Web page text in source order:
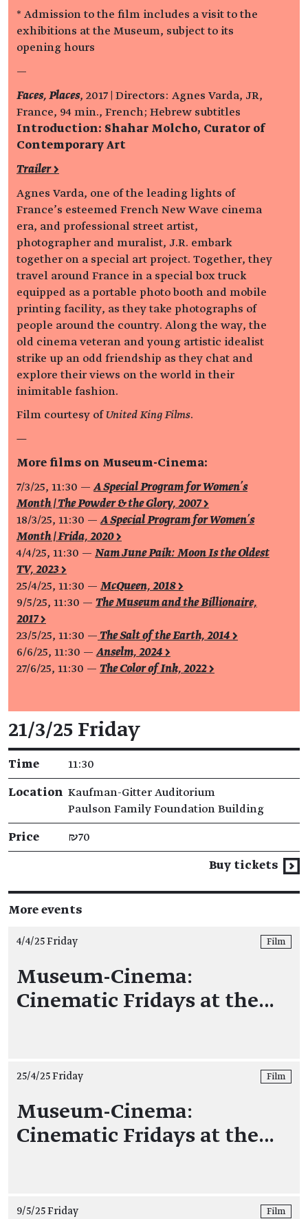
* Admission to the film includes a visit to the
exhibitions at the Museum, subject to its
opening hours
—
Faces, Places, 2017 | Directors: Agnes Varda, JR,
France, 94 min., French; Hebrew subtitles
Introduction: Shahar Molcho, Curator of
Contemporary Art
Trailer >
Agnes Varda, one of the leading lights of
France’s esteemed French New Wave cinema
era, and professional street artist,
photographer and muralist, J.R. embark
together on a special art project. Together, they
travel around France in a special box truck
equipped as a portable photo booth and mobile
printing facility, as they take photographs of
people around the country. Along the way, the
old cinema veteran and young artistic idealist
strike up an odd friendship as they chat and
explore their views on the world in their
inimitable fashion.
Film courtesy ofUnited King Films.
—
More films on Museum-Cinema:
7/3/25, 11:30 —A Special Program for Women's
Month | The Powder & the Glory, 2007 >
18/3/25, 11:30 —A Special Program for Women's
Month | Frida, 2020 >
4/4/25, 11:30 — Nam June Paik: Moon Is the Oldest
TV, 2023 >
25/4/25, 11:30 — McQueen, 2018 >
9/5/25, 11:30 — The Museum and the Billionaire,
2017 >
23/5/25, 11:30 — The Salt of the Earth, 2014 >
6/6/25, 11:30 —Anselm, 2024 >
27/6/25, 11:30 — The Color of Ink, 2022 >
Event details
21/3/25 Friday
Time 11:30
Location Kaufman-Gitter Auditorium
Paulson Family Foundation Building
Price ₪70
Buy tickets
More events
4/4/25 Friday Film
Museum-Cinema:
Cinematic Fridays at the…
25/4/25 Friday Film
Museum-Cinema:
Cinematic Fridays at the…
9/5/25 Friday Film